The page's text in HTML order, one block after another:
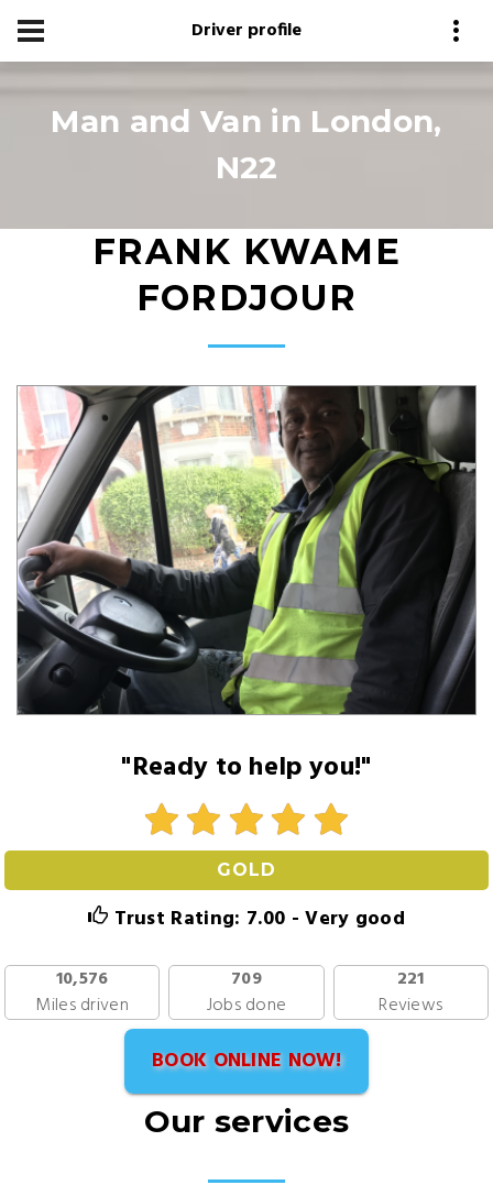
Driver profile
Man and Van in London,
N22
FRANK KWAME
FORDJOUR
"Ready to help you!"
GOLD
Trust Rating: 7.00 - Very good
10,576
Miles driven
709
Jobs done
221
Reviews
BOOK ONLINE NOW!
Our services